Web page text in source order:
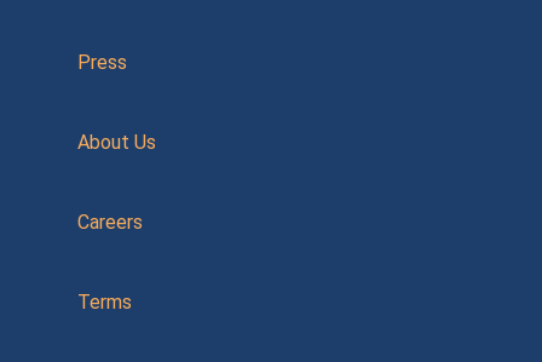
Press
About Us
Careers
Terms